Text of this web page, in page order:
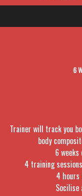
6
Trainer will track you
body
6
4 training
4
Socilise